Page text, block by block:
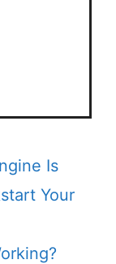
Is
Your